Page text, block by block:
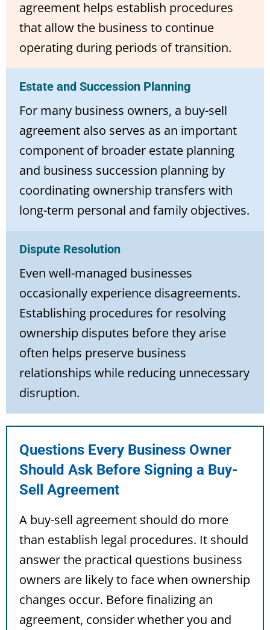
agreement helps establish procedures
that allow the business to continue
operating during periods of transition.
Estate and Succession Planning
For many business owners, a buy-sell
agreement also serves as an important
component of broader estate planning
and business succession planning by
coordinating ownership transfers with
long-term personal and family objectives.
Dispute Resolution
Even well-managed businesses
occasionally experience disagreements.
Establishing procedures for resolving
ownership disputes before they arise
often helps preserve business
relationships while reducing unnecessary
disruption.
Questions Every Business Owner
Should Ask Before Signing a Buy-
Sell Agreement
A buy-sell agreement should do more
than establish legal procedures. It should
answer the practical questions business
owners are likely to face when ownership
changes occur. Before finalizing an
agreement, consider whether you and